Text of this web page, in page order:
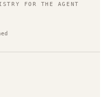
FOR THE AGENT